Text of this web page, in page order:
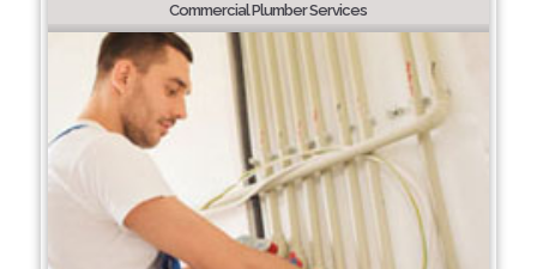
Commercial Plumber Services